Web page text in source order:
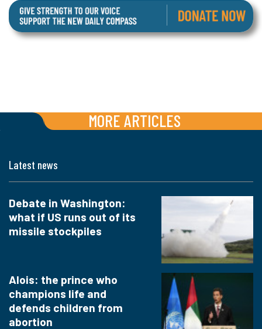
MORE ARTICLES
Latest news
Debate in Washington:
what if US runs out of its
missile stockpiles
Alois: the prince who
champions life and
defends children from
abortion